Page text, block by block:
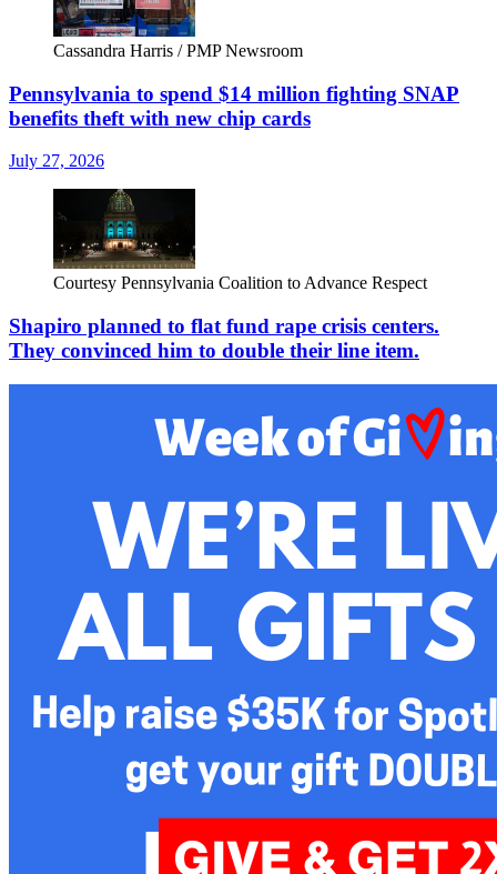
Cassandra Harris / PMP Newsroom
Pennsylvania to spend $14 million fighting SNAP
benefits theft with new chip cards
July 27, 2026
Courtesy Pennsylvania Coalition to Advance Respect
Shapiro planned to flat fund rape crisis centers.
They convinced him to double their line item.